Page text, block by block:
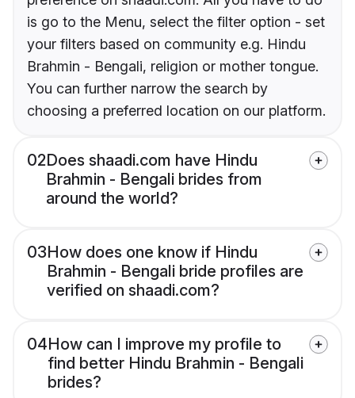
is go to the Menu, select the filter option - set
your filters based on community e.g. Hindu
Brahmin - Bengali, religion or mother tongue.
You can further narrow the search by
choosing a preferred location on our platform.
02Does shaadi.com have Hindu
Brahmin - Bengali brides from
around the world?
03How does one know if Hindu
Brahmin - Bengali bride profiles are
verified on shaadi.com?
04How can I improve my profile to
find better Hindu Brahmin - Bengali
brides?